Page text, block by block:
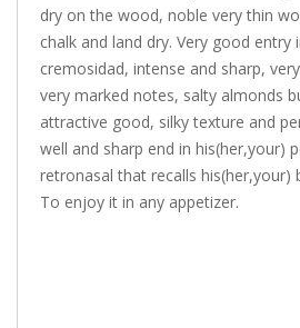
dry on the wood, noble very thin
chalk and land dry. Very good
cremosidad, intense and sharp,
very marked notes, salty almonds
attractive good, silky texture and
well and sharp end in his(her,your)
retronasal that recalls his(her,your)
To enjoy it in any appetizer.